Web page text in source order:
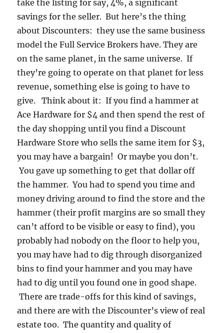
take the listing for say, 4%, a significant
savings for the seller. But here’s the thing
about Discounters: they use the same business
model the Full Service Brokers have. They are
on the same planet, in the same universe. If
they’re going to operate on that planet for less
revenue, something else is going to have to
give. Think about it: If you find a hammer at
Ace Hardware for $4 and then spend the rest of
the day shopping until you find a Discount
Hardware Store who sells the same item for $3,
you may have a bargain! Or maybe you don’t.
You gave up something to get that dollar off
the hammer. You had to spend you time and
money driving around to find the store and the
hammer (their profit margins are so small they
can’t afford to be visible or easy to find), you
probably had nobody on the floor to help you,
you may have had to dig through disorganized
bins to find your hammer and you may have
had to dig until you found one in good shape.
There are trade-offs for this kind of savings,
and there are with the Discounter’s view of real
estate too. The quantity and quality of